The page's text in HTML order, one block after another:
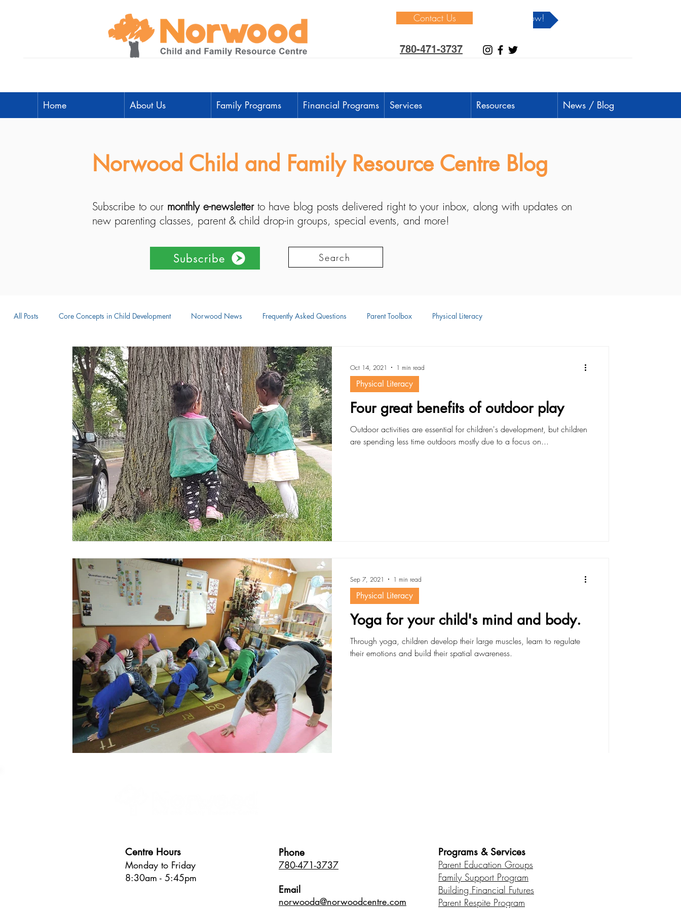
Contact Us Donate Now!
780-471-3737
Home About Us Family Programs Financial Programs Services Resources News / Blog
Norwood Child and Family Resource Centre Blog
Subscribe to our monthly e-newsletterto have blog posts delivered right to your inbox, along with updates on
new parenting classes, parent & child drop-in groups, special events, and more!
Subscribe Search
All Posts Core Concepts in Child Development Norwood News Frequently Asked Questions Parent Toolbox Physical Literacy
Parent-Child Activities Learning Through Play Outdoors Social Development
Intellectual Development Creative Development Emotional Development Resources
Four great benefits of outdoor play
Outdoor activities are essential for children's development, but children
are spending less time outdoors mostly due to a focus on...
Physical Literacy
Oct 14, 2021 1 min read
Yoga for your child's mind and body.
Through yoga, children develop their large muscles, learn to regulate
their emotions and build their spatial awareness.
Physical Literacy
Sep 7, 2021 1 min read
Centre Hours
Monday to Friday
8:30am - 5:45pm
Phone
780-471-3737
Email
norwooda@norwoodcentre.com
Programs & Services
Parent Education Groups
Family Support Program
Building Financial Futures
Parent Respite Program